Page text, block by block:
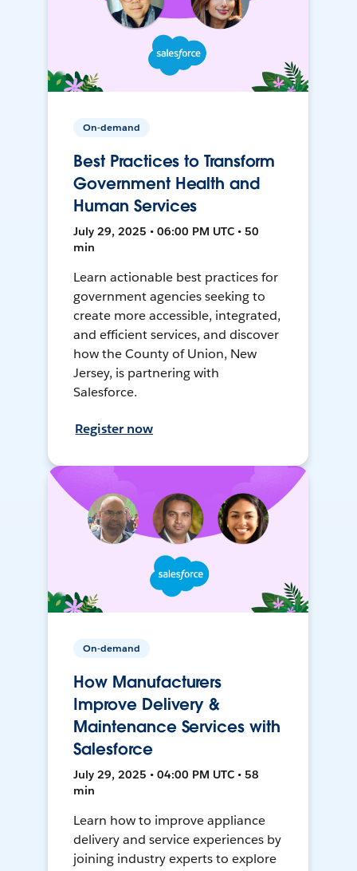
On-demand
Best Practices to Transform
Government Health and
Human Services
July 29, 2025 • 06:00 PM UTC • 50
min
Learn actionable best practices for
government agencies seeking to
create more accessible, integrated,
and efficient services, and discover
how the County of Union, New
Jersey, is partnering with
Salesforce.
Register now
On-demand
How Manufacturers
Improve Delivery &
Maintenance Services with
Salesforce
July 29, 2025 • 04:00 PM UTC • 58
min
Learn how to improve appliance
delivery and service experiences by
joining industry experts to explore